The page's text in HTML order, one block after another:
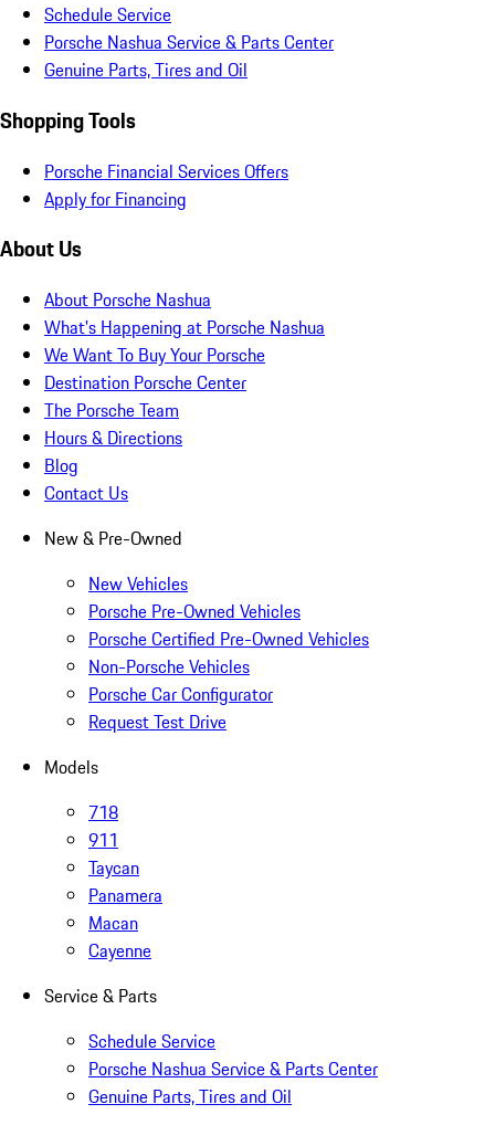
Schedule Service
Porsche Nashua Service & Parts Center
Genuine Parts, Tires and Oil
Shopping Tools
Porsche Financial Services Offers
Apply for Financing
About Us
About Porsche Nashua
What's Happening at Porsche Nashua
We Want To Buy Your Porsche
Destination Porsche Center
The Porsche Team
Hours & Directions
Blog
Contact Us
New & Pre-Owned
New Vehicles
Porsche Pre-Owned Vehicles
Porsche Certified Pre-Owned Vehicles
Non-Porsche Vehicles
Porsche Car Configurator
Request Test Drive
Models
718
911
Taycan
Panamera
Macan
Cayenne
Service & Parts
Schedule Service
Porsche Nashua Service & Parts Center
Genuine Parts, Tires and Oil